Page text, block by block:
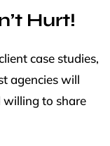
Hurt!
case studies,
agencies will
willing to share